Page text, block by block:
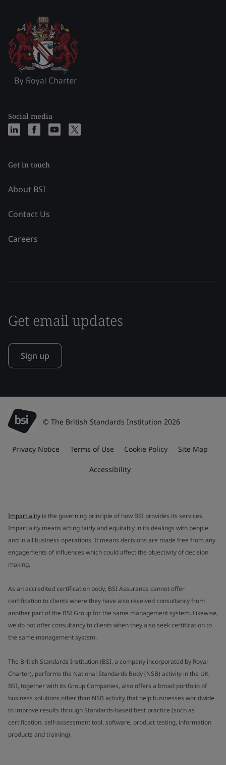
Social media
Get in touch
About BSI
Contact Us
Careers
Get email updates
Sign up
© The British Standards Institution 2026
Privacy Notice Terms of Use Cookie Policy Site Map
Accessibility
Impartiality is the governing principle of how BSI provides its services.
Impartiality means acting fairly and equitably in its dealings with people
and in all business operations. It means decisions are made free from any
engagements of influences which could affect the objectivity of decision
making.
As an accredited certification body, BSI Assurance cannot offer
certification to clients where they have also received consultancy from
another part of the BSI Group for the same management system. Likewise,
we do not offer consultancy to clients when they also seek certification to
the same management system.
The British Standards Institution (BSI, a company incorporated by Royal
Charter), performs the National Standards Body (NSB) activity in the UK.
BSI, together with its Group Companies, also offers a broad portfolio of
business solutions other than NSB activity that help businesses worldwide
to improve results through Standards-based best practice (such as
certification, self-assessment tool, software, product testing, information
products and training).